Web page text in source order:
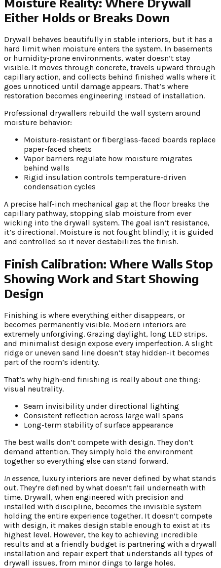
Either Holds or Breaks Down
Drywall behaves beautifully in stable interiors, but it has a
hard limit when moisture enters the system. In basements
or humidity-prone environments, water doesn’t stay
visible. It moves through concrete, travels upward through
capillary action, and collects behind finished walls where it
goes unnoticed until damage appears. That’s where
restoration becomes engineering instead of installation.
Professional drywallers rebuild the wall system around
moisture behavior:
Moisture-resistant or fiberglass-faced boards replace
paper-faced sheets
Vapor barriers regulate how moisture migrates
behind walls
Rigid insulation controls temperature-driven
condensation cycles
A precise half-inch mechanical gap at the floor breaks the
capillary pathway, stopping slab moisture from ever
wicking into the drywall system. The goal isn’t resistance,
it’s directional. Moisture is not fought blindly; it is guided
and controlled so it never destabilizes the finish.
Finish Calibration: Where Walls Stop
Showing Work and Start Showing
Design
Finishing is where everything either disappears, or
becomes permanently visible. Modern interiors are
extremely unforgiving. Grazing daylight, long LED strips,
and minimalist design expose every imperfection. A slight
ridge or uneven sand line doesn’t stay hidden-it becomes
part of the room’s identity.
That’s why high-end finishing is really about one thing:
visual neutrality.
Seam invisibility under directional lighting
Consistent reflection across large wall spans
Long-term stability of surface appearance
The best walls don’t compete with design. They don’t
demand attention. They simply hold the environment
together so everything else can stand forward.
In essence, luxury interiors are never defined by what stands
out. They’re defined by what doesn’t fail underneath with
time. Drywall, when engineered with precision and
installed with discipline, becomes the invisible system
holding the entire experience together. It doesn’t compete
with design, it makes design stable enough to exist at its
highest level. However, the key to achieving incredible
results and at a friendly budget is partnering with a drywall
installation and repair expert that understands all types of
drywall issues, from minor dings to large holes.